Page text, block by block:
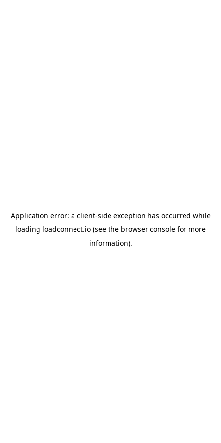
Application error: a client-side exception has occurred while
loading loadconnect.io (see the browser console for more
information).